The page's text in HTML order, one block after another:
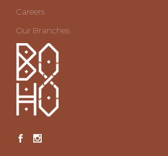
Careers
Our Branches